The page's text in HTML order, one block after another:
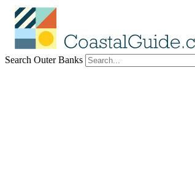
Search Outer Banks